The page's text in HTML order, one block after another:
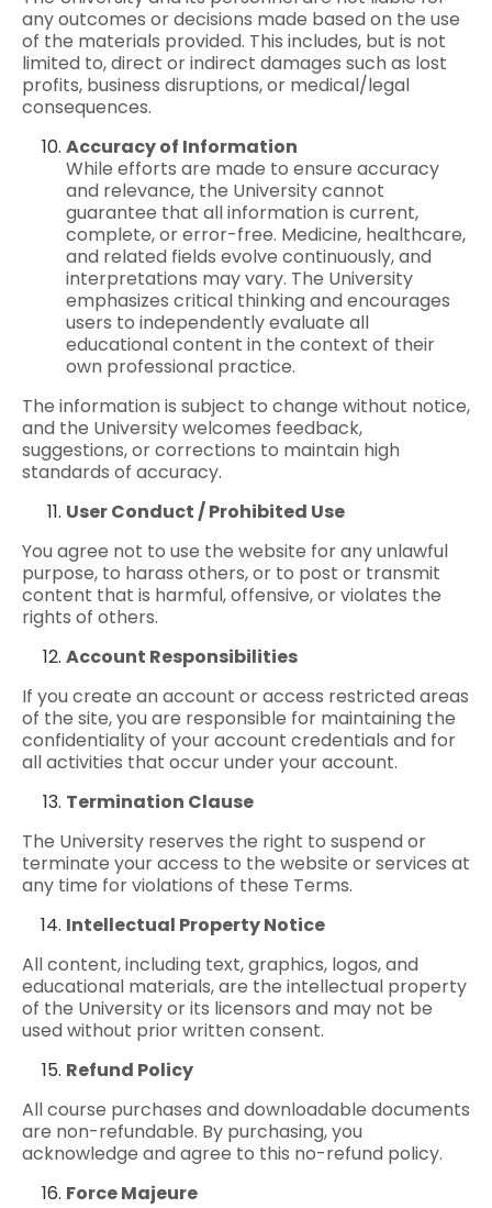
any outcomes or decisions made based on the use
of the materials provided. This includes, but is not
limited to, direct or indirect damages such as lost
profits, business disruptions, or medical/legal
consequences.
Accuracy of Information
While efforts are made to ensure accuracy
and relevance, the University cannot
guarantee that all information is current,
complete, or error-free. Medicine, healthcare,
and related fields evolve continuously, and
interpretations may vary. The University
emphasizes critical thinking and encourages
users to independently evaluate all
educational content in the context of their
own professional practice.
The information is subject to change without notice,
and the University welcomes feedback,
suggestions, or corrections to maintain high
standards of accuracy.
User Conduct / Prohibited Use
You agree not to use the website for any unlawful
purpose, to harass others, or to post or transmit
content that is harmful, offensive, or violates the
rights of others.
Account Responsibilities
If you create an account or access restricted areas
of the site, you are responsible for maintaining the
confidentiality of your account credentials and for
all activities that occur under your account.
Termination Clause
The University reserves the right to suspend or
terminate your access to the website or services at
any time for violations of these Terms.
Intellectual Property Notice
All content, including text, graphics, logos, and
educational materials, are the intellectual property
of the University or its licensors and may not be
used without prior written consent.
Refund Policy
All course purchases and downloadable documents
are non-refundable. By purchasing, you
acknowledge and agree to this no-refund policy.
Force Majeure